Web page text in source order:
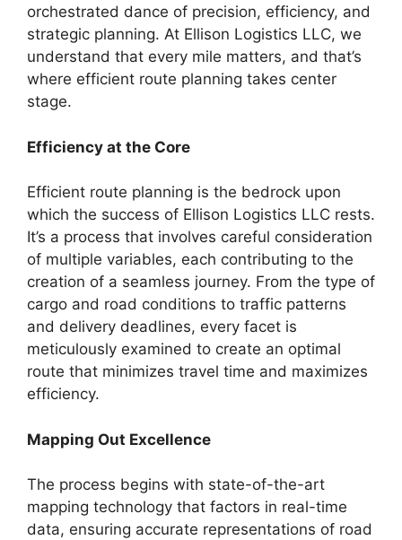
orchestrated dance of precision, efficiency, and
strategic planning. At Ellison Logistics LLC, we
understand that every mile matters, and that’s
where efficient route planning takes center
stage.
Efficiency at the Core
Efficient route planning is the bedrock upon
which the success of Ellison Logistics LLC rests.
It’s a process that involves careful consideration
of multiple variables, each contributing to the
creation of a seamless journey. From the type of
cargo and road conditions to traffic patterns
and delivery deadlines, every facet is
meticulously examined to create an optimal
route that minimizes travel time and maximizes
efficiency.
Mapping Out Excellence
The process begins with state-of-the-art
mapping technology that factors in real-time
data, ensuring accurate representations of road